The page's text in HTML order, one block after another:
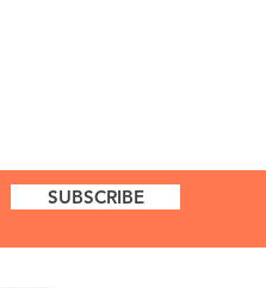
SUBSCRIBE